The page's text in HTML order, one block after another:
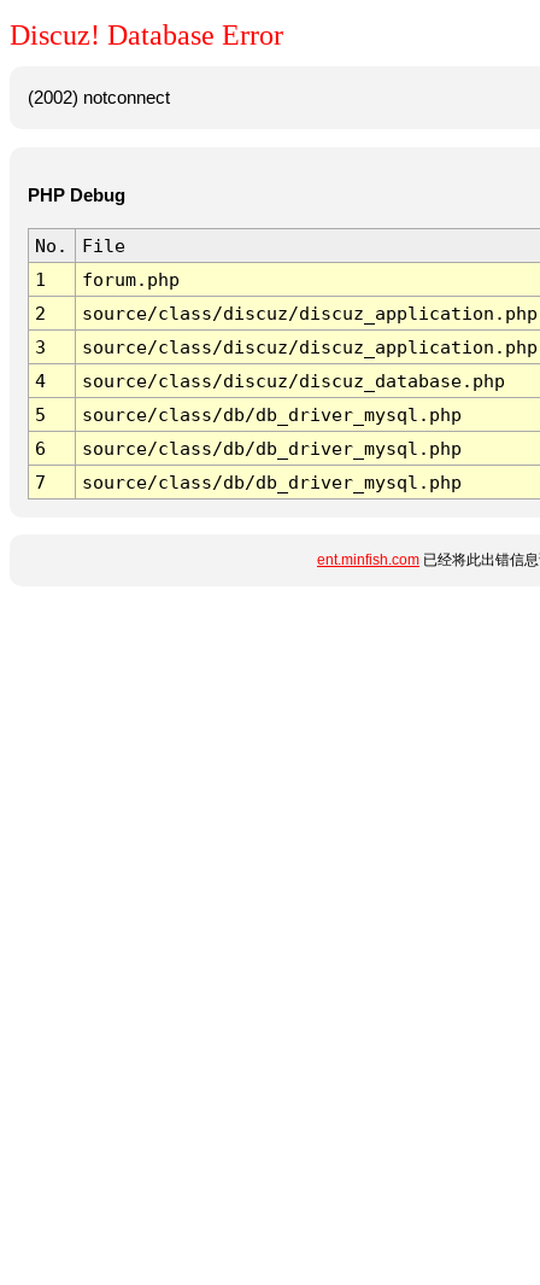
Discuz! Database Error
(2002) notconnect
PHP Debug
No.
File
1
forum.php
2
source/class/discuz/discuz_application.php
3
source/class/discuz/discuz_application.php
4
source/class/discuz/discuz_database.php
5
source/class/db/db_driver_mysql.php
6
source/class/db/db_driver_mysql.php
7
source/class/db/db_driver_mysql.php
ent.minfish.com 已经将此出错信